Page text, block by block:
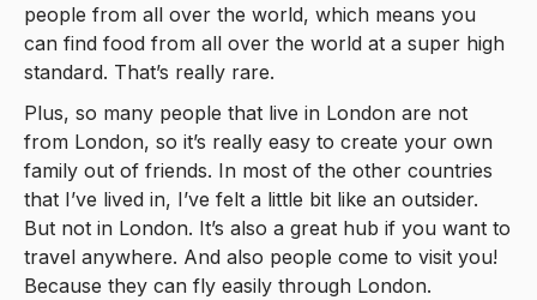
people from all over the world, which means you
can find food from all over the world at a super high
standard. That’s really rare.
Plus, so many people that live in London are not
from London, so it’s really easy to create your own
family out of friends. In most of the other countries
that I’ve lived in, I’ve felt a little bit like an outsider.
But not in London. It’s also a great hub if you want to
travel anywhere. And also people come to visit you!
Because they can fly easily through London.